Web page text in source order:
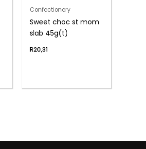
Confectionery
Sweet choc st mom
slab 45g(t)
R20,31